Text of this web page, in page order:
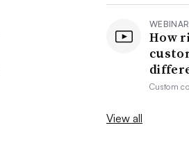
How
Custom
View all